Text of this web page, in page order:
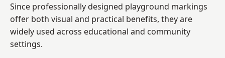
Since professionally designed playground markings
offer both visual and practical benefits, they are
widely used across educational and community
settings.